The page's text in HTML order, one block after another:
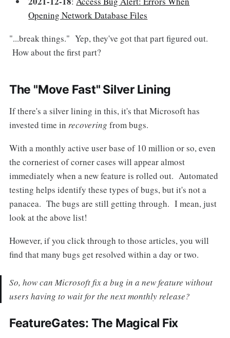
Opening Network Database Files
"...break things." Yep, they've got that part figured out.
How about the first part?
The "Move Fast" Silver Lining
If there's a silver lining in this, it's that Microsoft has
invested time in recovering from bugs.
With a monthly active user base of 10 million or so, even
the corneriest of corner cases will appear almost
immediately when a new feature is rolled out. Automated
testing helps identify these types of bugs, but it's not a
panacea. The bugs are still getting through. I mean, just
look at the above list!
However, if you click through to those articles, you will
find that many bugs get resolved within a day or two.
So, how can Microsoft fix a bug in a new feature without
users having to wait for the next monthly release?
FeatureGates: The Magical Fix